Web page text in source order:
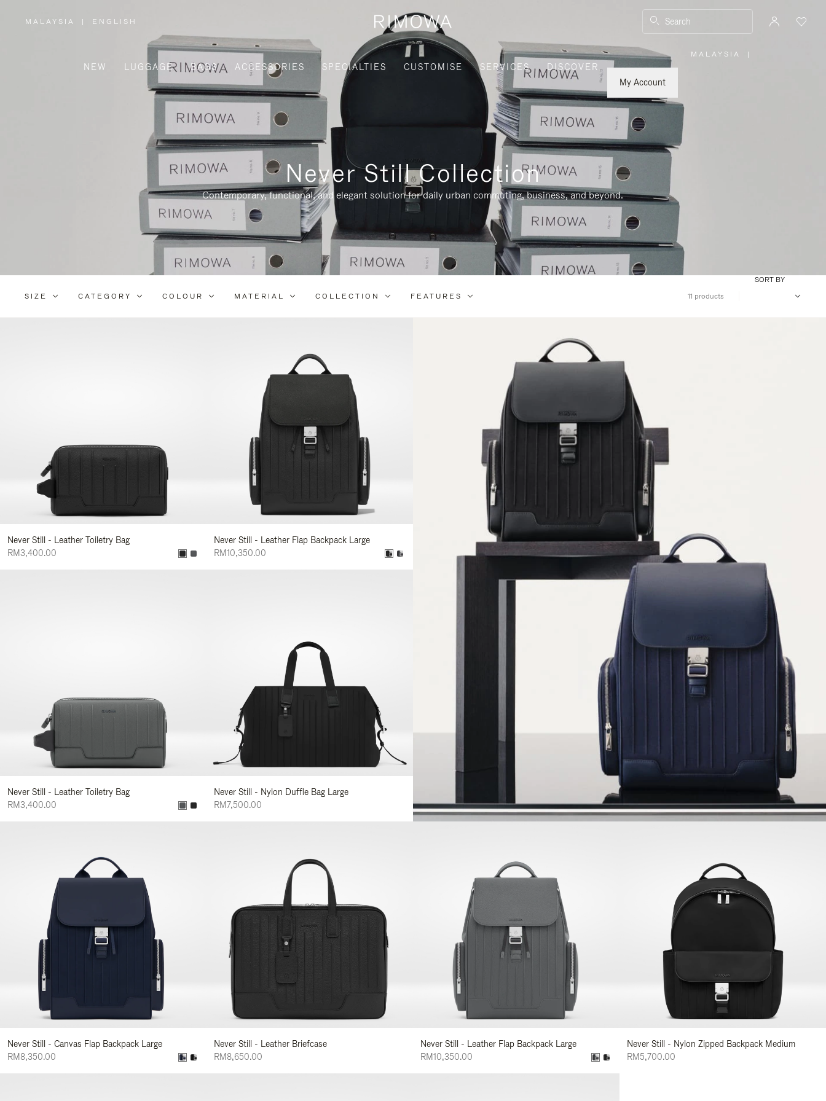
MALAYSIA
,
REGION
| ENGLISH Search
NEW LUGGAGE BAGS ACCESSORIES SPECIALTIES CUSTOMISE SERVICES
DISCOVER
My Account
MALAYSIA |
Never Still Collection
Contemporary, functional, and elegant solution for daily urban commuting, business, and beyond.
Refine
SIZE CATEGORY COLOUR MATERIAL COLLECTION FEATURES 11 products
SORT BY
Never Still - Leather Toiletry Bag
RM3,400.00
Never Still - Leather Flap Backpack Large
RM10,350.00
Never Still - Leather Toiletry Bag
RM3,400.00
Never Still - Nylon Duffle Bag Large
RM7,500.00
Never Still - Canvas Flap Backpack Large
RM8,350.00
Never Still - Leather Briefcase
RM8,650.00
Never Still - Leather Flap Backpack Large
RM10,350.00
Never Still - Nylon Zipped Backpack Medium
RM5,700.00